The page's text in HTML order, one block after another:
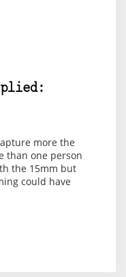
more the
than one person
the 15mm but
could have